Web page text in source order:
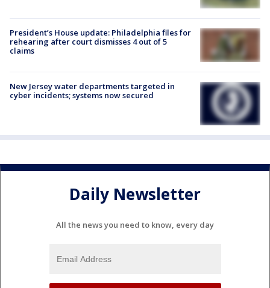
President’s House update: Philadelphia files for
rehearing after court dismisses 4 out of 5
claims
New Jersey water departments targeted in
cyber incidents; systems now secured
Daily Newsletter
All the news you need to know, every day